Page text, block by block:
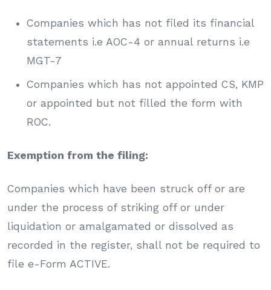
Companies which has not filed its financial
statements i.e AOC-4 or annual returns i.e
MGT-7
Companies which has not appointed CS, KMP
or appointed but not filled the form with
ROC.
Exemption from the filing:
Companies which have been struck off or are
under the process of striking off or under
liquidation or amalgamated or dissolved as
recorded in the register, shall not be required to
file e-Form ACTIVE.